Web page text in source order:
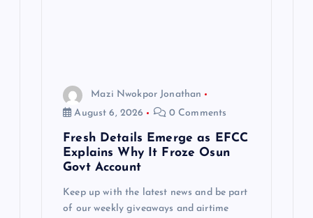
Mazi Nwokpor Jonathan
August 6, 2026
0 Comments
Fresh Details Emerge as EFCC
Explains Why It Froze Osun
Govt Account
Keep up with the latest news and be part
of our weekly giveaways and airtime